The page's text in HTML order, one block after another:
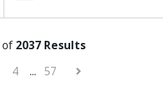
of 2037 Results
4 ... 57